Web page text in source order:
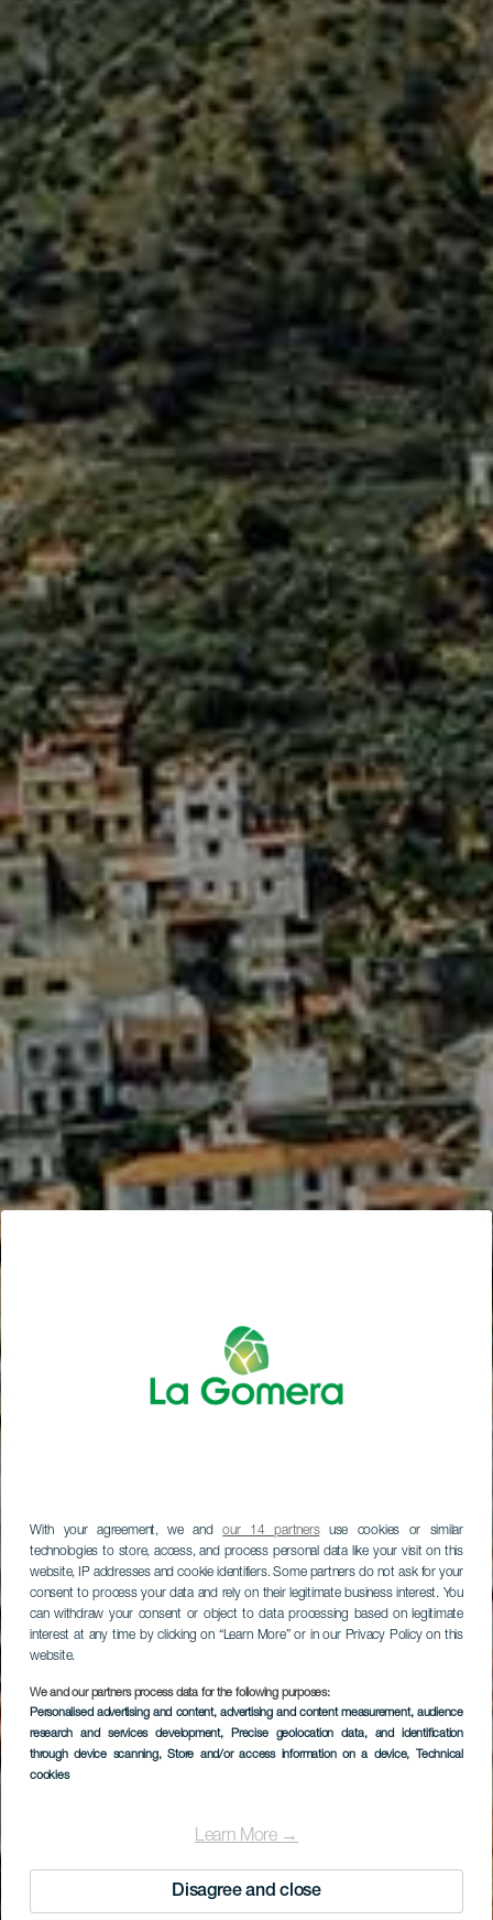
With your agreement, we andour 14 partnersuse cookies or similar
technologies to store, access, and process personal data like your visit on this
website, IP addresses and cookie identifiers. Some partners do not ask for your
consent to process your data and rely on their legitimate business interest. You
can withdraw your consent or object to data processing based on legitimate
interest at any time by clicking on “Learn More” or in our Privacy Policy on this
website.
We and our partners process data for the following purposes:
Personalised advertising and content, advertising and content measurement, audience
research and services development, Precise geolocation data, and identification
through device scanning, Store and/or access information on a device, Technical
cookies
Learn More →
Disagree and close
Mirador de
Vallehermoso
LA GOMERA